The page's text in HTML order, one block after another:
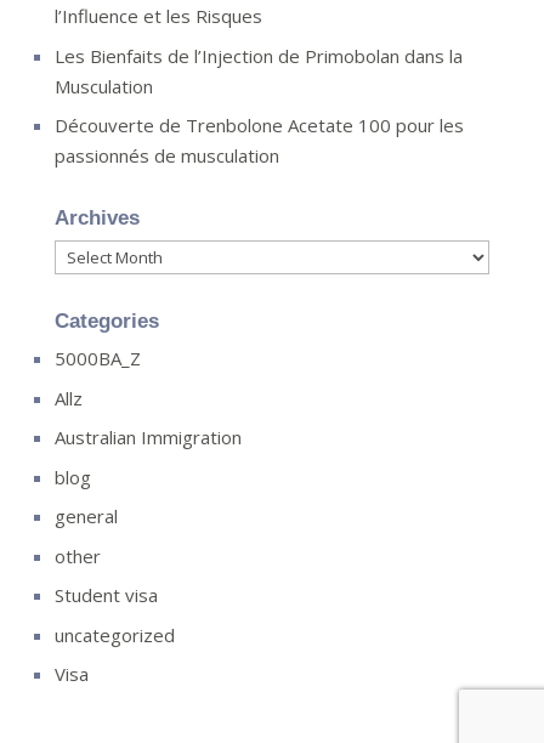
l’Influence et les Risques
Les Bienfaits de l’Injection de Primobolan dans la
Musculation
Découverte de Trenbolone Acetate 100 pour les
passionnés de musculation
Archives
Archives
Categories
5000BA_Z
Allz
Australian Immigration
blog
general
other
Student visa
uncategorized
Visa